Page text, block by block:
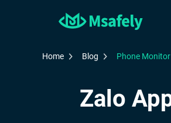
Home Blog Phone
Zalo